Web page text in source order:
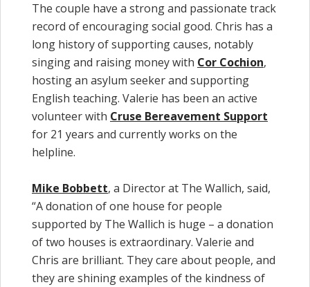
The couple have a strong and passionate track
record of encouraging social good. Chris has a
long history of supporting causes, notably
singing and raising money with Cor Cochion,
hosting an asylum seeker and supporting
English teaching. Valerie has been an active
volunteer with Cruse Bereavement Support
for 21 years and currently works on the
helpline.
Mike Bobbett, a Director at The Wallich, said,
“A donation of one house for people
supported by The Wallich is huge – a donation
of two houses is extraordinary. Valerie and
Chris are brilliant. They care about people, and
they are shining examples of the kindness of